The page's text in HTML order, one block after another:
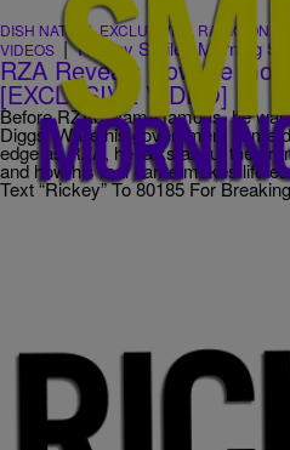
DISH NATION,EXCLUSIVES, RADIO ONE
VIDEOS |Rickey Smiley Morning
RZA Reveals How He
[EXCLUSIVE VIDEO]
Before RZAbecame famous, he
Diggs. While his government name
edge as RZA, he talks about the
and how his real name makes life
Text “Rickey” To 80185 For